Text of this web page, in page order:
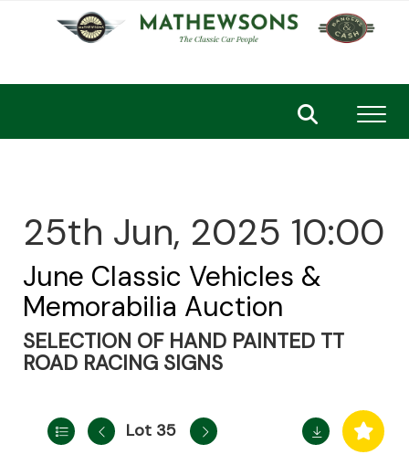
25th Jun, 2025 10:00
June Classic Vehicles &
Memorabilia Auction
SELECTION OF HAND PAINTED TT
ROAD RACING SIGNS
Lot 35